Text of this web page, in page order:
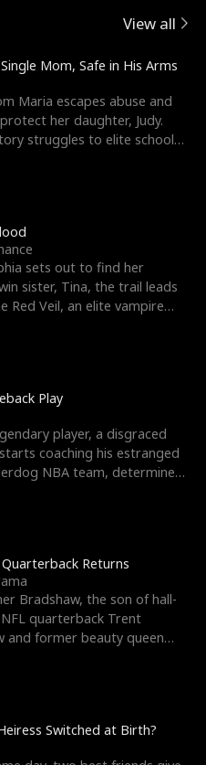
View all
Mom, Safe in His Arms
Maria escapes abuse and
her daughter, Judy.
struggles to elite schools,
sets out to find her
sister, Tina, the trail leads
Red Veil, an elite vampire
Play
player, a disgraced
coaching his estranged
NBA team, determined
Returns
Bradshaw, the son of hall-
quarterback Trent
and former beauty queen
Switched at Birth?